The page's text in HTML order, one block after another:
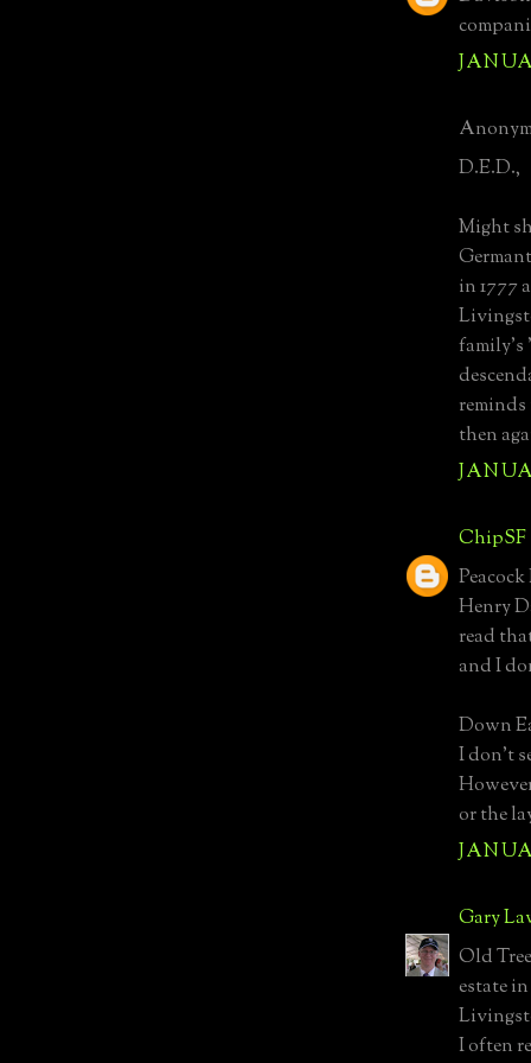
D.E.D.,
Might
in 1777
family's
then
ChipSF
Henry
read
and I
Down
I don't
or the
Gary
Old
estate
I often